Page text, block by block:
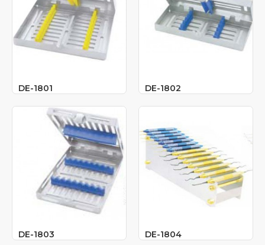
DE-1801 DE-1802
DE-1803 DE-1804